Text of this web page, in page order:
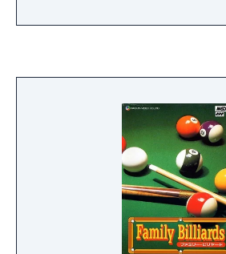
Fishing games.